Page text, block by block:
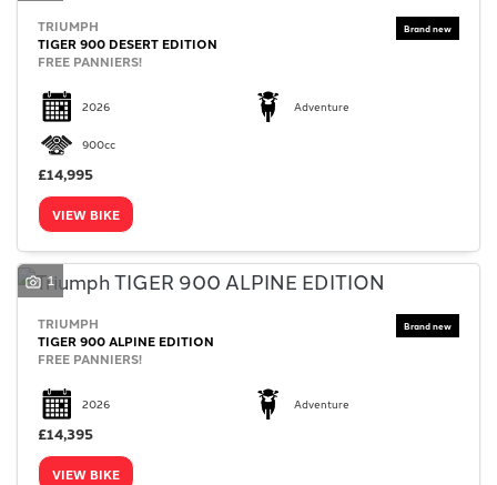
TRIUMPH
TIGER 900 DESERT EDITION
FREE PANNIERS!
2026 Adventure
900cc
£14,995
VIEW BIKE
1
TRIUMPH
TIGER 900 ALPINE EDITION
FREE PANNIERS!
2026 Adventure
£14,395
VIEW BIKE